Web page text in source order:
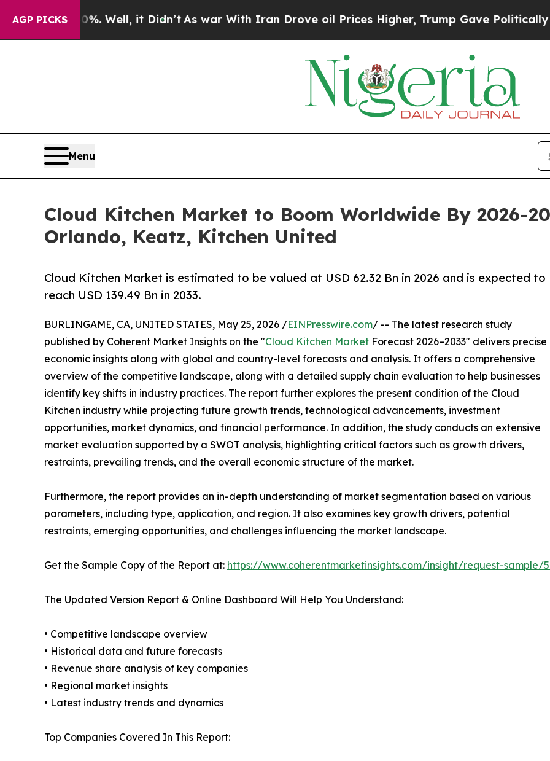
AGP PICKS
Well, it Didn’t As war With Iran Drove oil Prices Higher, Trump Gave Politically Connected
Menu
Cloud Kitchen Market to Boom Worldwide By 2026-
Orlando, Keatz, Kitchen United
Cloud Kitchen Market is estimated to be valued at USD 62.32 Bn in 2026 and is expected to
reach USD 139.49 Bn in 2033.
BURLINGAME, CA, UNITED STATES, May 25, 2026 /EINPresswire.com/ -- The latest research study
published by Coherent Market Insights on the "Cloud Kitchen Market Forecast 2026–2033" delivers precise
economic insights along with global and country-level forecasts and analysis. It offers a comprehensive
overview of the competitive landscape, along with a detailed supply chain evaluation to help businesses
identify key shifts in industry practices. The report further explores the present condition of the Cloud
Kitchen industry while projecting future growth trends, technological advancements, investment
opportunities, market dynamics, and financial performance. In addition, the study conducts an extensive
market evaluation supported by a SWOT analysis, highlighting critical factors such as growth drivers,
restraints, prevailing trends, and the overall economic structure of the market.
Furthermore, the report provides an in-depth understanding of market segmentation based on various
parameters, including type, application, and region. It also examines key growth drivers, potential
restraints, emerging opportunities, and challenges influencing the market landscape.
Get the Sample Copy of the Report at: https://www.coherentmarketinsights.com/insight/request-sample/
The Updated Version Report & Online Dashboard Will Help You Understand:
• Competitive landscape overview
• Historical data and future forecasts
• Revenue share analysis of key companies
• Regional market insights
• Latest industry trends and dynamics
Top Companies Covered In This Report: